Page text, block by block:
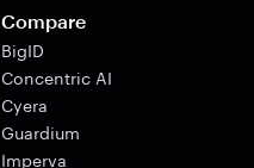
Compare
BigID
Concentric AI
Cyera
Guardium
Imperva